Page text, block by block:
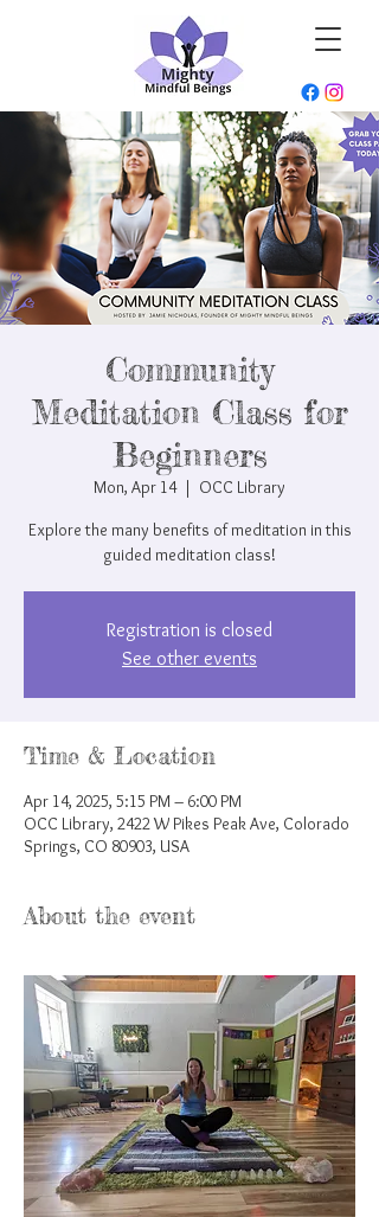
Community
Meditation Class for
Beginners
Mon, Apr 14
  |
OCC Library
Explore the many benefits of meditation in this
guided meditation class!
Registration is closed
See other events
Time & Location
Apr 14, 2025, 5:15 PM – 6:00 PM
OCC Library, 2422 W Pikes Peak Ave, Colorado
Springs, CO 80903, USA
About the event